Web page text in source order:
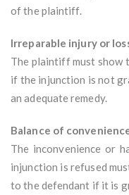
of the plaintiff.
Irreparable injury or
The plaintiff must
if the injunction is not
an adequate remedy.
Balance of
The inconvenience or
injunction is refused
to the defendant if it is